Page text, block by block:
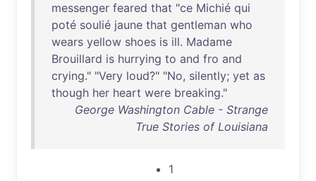
messenger feared that "ce Michié qui
poté soulié jaune that gentleman who
wears yellow shoes is ill. Madame
Brouillard is hurrying to and fro and
crying." "Very loud?" "No, silently; yet as
though her heart were breaking."
George Washington Cable - Strange
True Stories of Louisiana
1